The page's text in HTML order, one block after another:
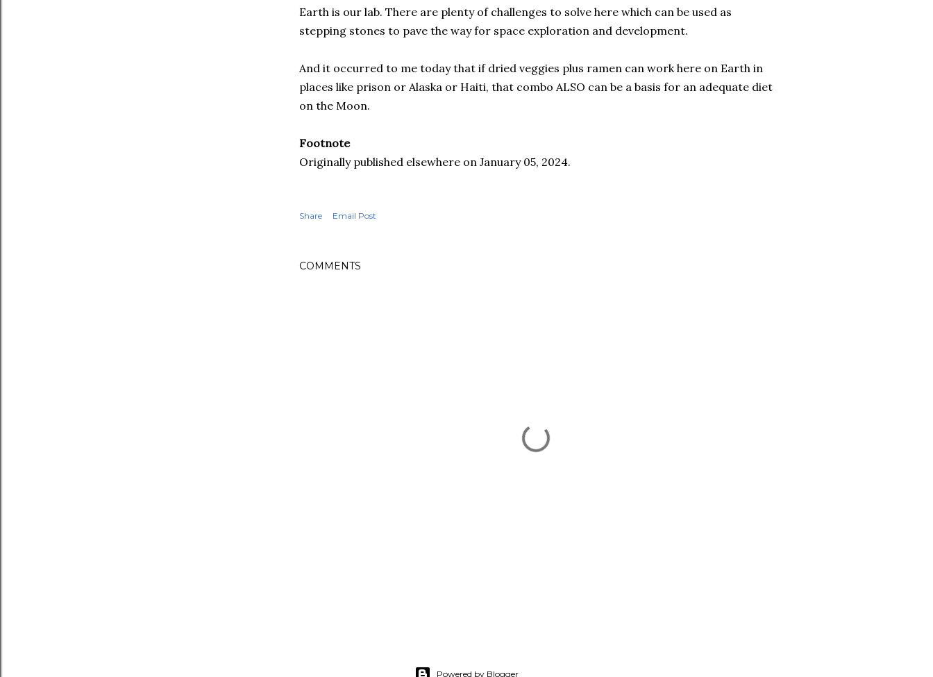
Earth is our lab. There are plenty of challenges to solve here which can be used as
stepping stones to pave the way for space exploration and development.
And it occurred to me today that if dried veggies plus ramen can work here on Earth in
places like prison or Alaska or Haiti, that combo ALSO can be a basis for an adequate diet
on the Moon.
Footnote
Originally published elsewhere on January 05, 2024.
Share Email Post
COMMENTS
Powered by Blogger